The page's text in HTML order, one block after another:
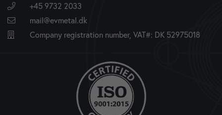
+45 9732 2033
mail@evmetal.dk
Company registration number, VAT#: DK 52975018